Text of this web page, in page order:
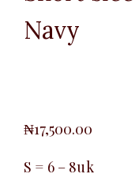
Navy
₦17,500.00
S = 6 – 8uk